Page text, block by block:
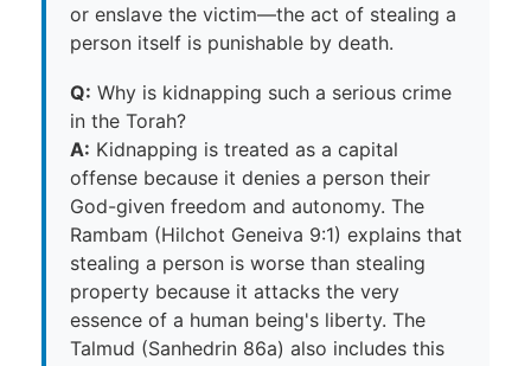
or enslave the victim—the act of stealing a
person itself is punishable by death.
Q: Why is kidnapping such a serious crime
in the Torah?
A: Kidnapping is treated as a capital
offense because it denies a person their
God-given freedom and autonomy. The
Rambam (Hilchot Geneiva 9:1) explains that
stealing a person is worse than stealing
property because it attacks the very
essence of a human being's liberty. The
Talmud (Sanhedrin 86a) also includes this